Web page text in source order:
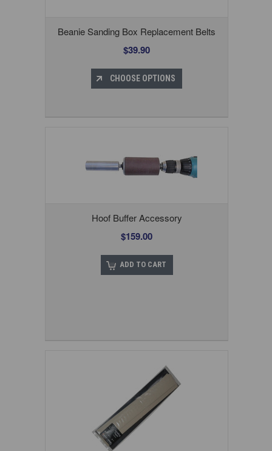
Beanie Sanding Box Replacement Belts
$39.90
CHOOSE OPTIONS
Hoof Buffer Accessory
$159.00
ADD TO CART